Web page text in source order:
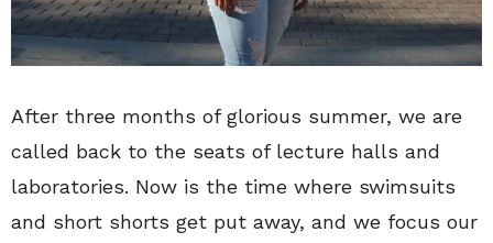
After three months of glorious summer, we are
called back to the seats of lecture halls and
laboratories. Now is the time where swimsuits
and short shorts get put away, and we focus our